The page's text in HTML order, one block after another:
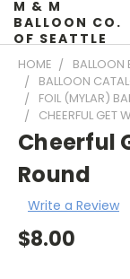
M & M
BALLOON CO.
OF SEATTLE
HOME
BALLOON
BALLOON
FOIL (MYLAR)
CHEERFUL GET
Cheerful
Round
Write a Review
$8.00